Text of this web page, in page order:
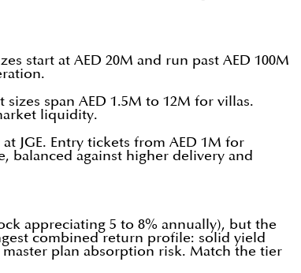
start at AED 20M and run past AED 100M
span AED 1.5M to 12M for villas.
liquidity.
JGE. Entry tickets from AED 1M for
balanced against higher delivery and
appreciating 5 to 8% annually), but the
combined return profile: solid yield
plan absorption risk. Match the tier